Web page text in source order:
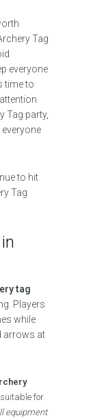
Tag
everyone
time to
Tag party,
to hit
Tag
tag
Players
while
arrows at
for
equipment